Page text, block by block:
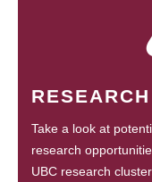
RESEARCH
Take a look at
research
UBC research